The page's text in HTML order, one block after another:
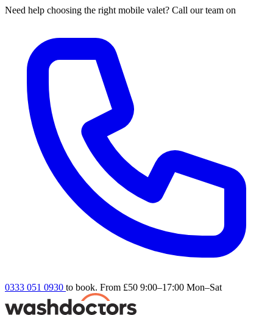
Need help choosing the right mobile valet? Call our team on
0333 051 0930 to book. From £50 9:00–17:00 Mon–Sat